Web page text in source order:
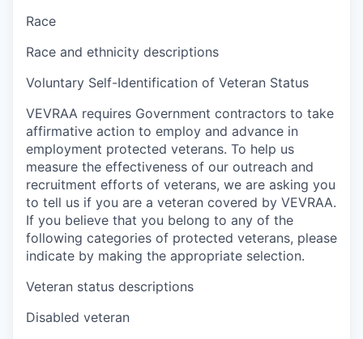
Race
Race and ethnicity descriptions
Voluntary Self-Identification of Veteran Status
VEVRAA requires Government contractors to take
affirmative action to employ and advance in
employment protected veterans. To help us
measure the effectiveness of our outreach and
recruitment efforts of veterans, we are asking you
to tell us if you are a veteran covered by VEVRAA.
If you believe that you belong to any of the
following categories of protected veterans, please
indicate by making the appropriate selection.
Veteran status descriptions
Disabled veteran